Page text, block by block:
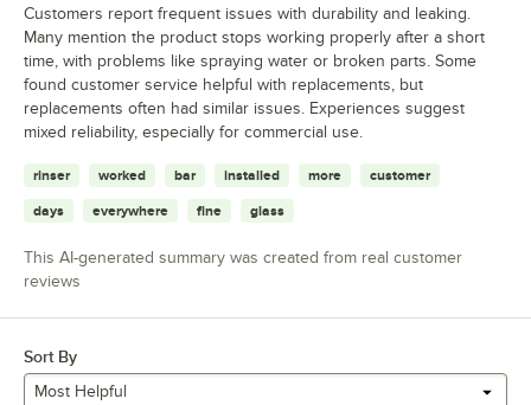
Customers report frequent issues with durability and leaking.
Many mention the product stops working properly after a short
time, with problems like spraying water or broken parts. Some
found customer service helpful with replacements, but
replacements often had similar issues. Experiences suggest
mixed reliability, especially for commercial use.
rinser worked bar installed more customer
days everywhere fine glass
This AI-generated summary was created from real customer
reviews
Sort By
Most Helpful